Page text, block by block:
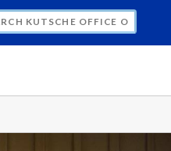
LOCAL HISTORY